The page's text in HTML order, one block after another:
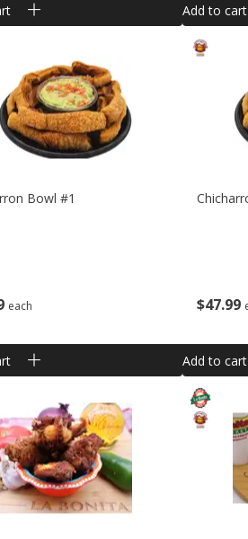
Add to cart
each
Bowl #1
$4799
Add to cart